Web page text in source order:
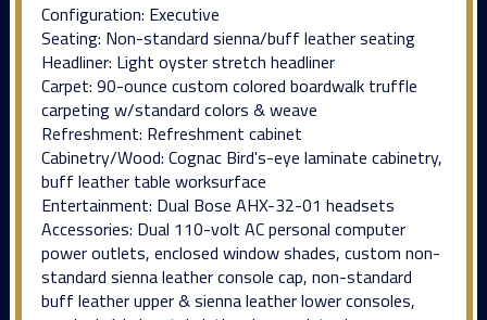
Configuration: Executive
Seating: Non-standard sienna/buff leather seating
Headliner: Light oyster stretch headliner
Carpet: 90-ounce custom colored boardwalk truffle
carpeting w/standard colors & weave
Refreshment: Refreshment cabinet
Cabinetry/Wood: Cognac Bird's-eye laminate cabinetry,
buff leather table worksurface
Entertainment: Dual Bose AHX-32-01 headsets
Accessories: Dual 110-volt AC personal computer
power outlets, enclosed window shades, custom non-
standard sienna leather console cap, non-standard
buff leather upper & sienna leather lower consoles,